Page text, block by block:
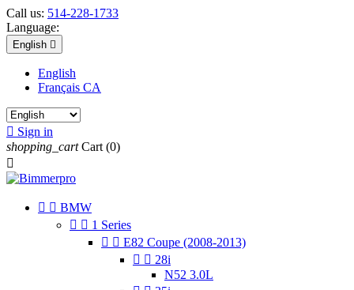
Call us: 514-228-1733
Language:
English 
English
Français CA
 Sign in
shopping_cart Cart (0)

  BMW
  1 Series
  E82 Coupe (2008-2013)
  28i
N52 3.0L